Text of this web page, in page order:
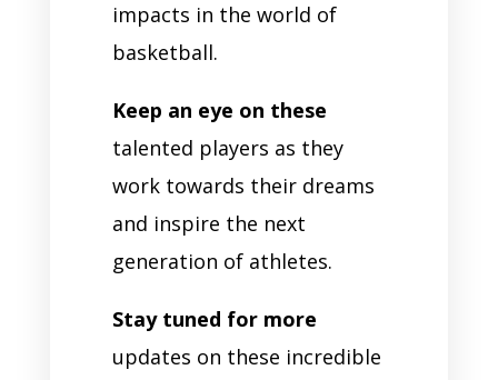
impacts in the world of
basketball.
Keep an eye on these
talented players as they
work towards their dreams
and inspire the next
generation of athletes.
Stay tuned for more
updates on these incredible